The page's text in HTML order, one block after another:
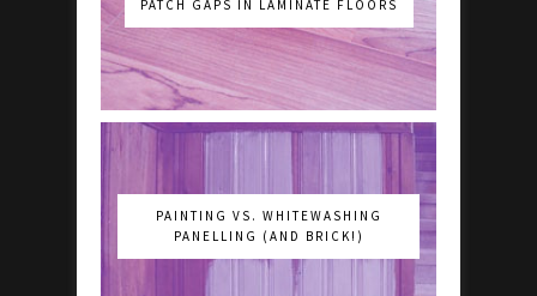
PATCH GAPS IN LAMINATE FLOORS
PAINTING VS. WHITEWASHING
PANELLING (AND BRICK!)